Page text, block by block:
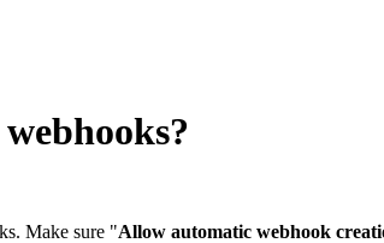
Make sure "Allow automatic webhook